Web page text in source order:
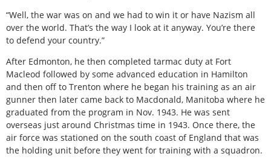
“Well, the war was on and we had to win it or have Nazism all
over the world. That’s the way I look at it anyway. You’re there
to defend your country.”
After Edmonton, he then completed tarmac duty at Fort
Macleod followed by some advanced education in Hamilton
and then off to Trenton where he began his training as an air
gunner then later came back to Macdonald, Manitoba where he
graduated from the program in Nov. 1943. He was sent
overseas just around Christmas time in 1943. Once there, the
air force was stationed on the south coast of England that was
the holding unit before they went for training with a squadron.